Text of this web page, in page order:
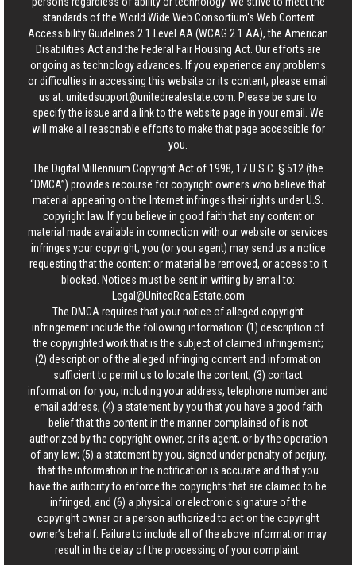
standards of the World Wide Web Consortium's Web Content
Accessibility Guidelines 2.1 Level AA (WCAG 2.1 AA), the American
Disabilities Act and the Federal Fair Housing Act. Our efforts are
ongoing as technology advances. If you experience any problems
or difficulties in accessing this website or its content, please email
us at: unitedsupport@unitedrealestate.com . Please be sure to
specify the issue and a link to the website page in your email. We
will make all reasonable efforts to make that page accessible for
you.
The Digital Millennium Copyright Act of 1998, 17 U.S.C. § 512 (the
“DMCA”) provides recourse for copyright owners who believe that
material appearing on the Internet infringes their rights under U.S.
copyright law. If you believe in good faith that any content or
material made available in connection with our website or services
infringes your copyright, you (or your agent) may send us a notice
requesting that the content or material be removed, or access to it
blocked. Notices must be sent in writing by email to:
Legal@UnitedRealEstate.com
The DMCA requires that your notice of alleged copyright
infringement include the following information: (1) description of
the copyrighted work that is the subject of claimed infringement;
(2) description of the alleged infringing content and information
sufficient to permit us to locate the content; (3) contact
information for you, including your address, telephone number and
email address; (4) a statement by you that you have a good faith
belief that the content in the manner complained of is not
authorized by the copyright owner, or its agent, or by the operation
of any law; (5) a statement by you, signed under penalty of perjury,
that the information in the notification is accurate and that you
have the authority to enforce the copyrights that are claimed to be
infringed; and (6) a physical or electronic signature of the
copyright owner or a person authorized to act on the copyright
owner’s behalf. Failure to include all of the above information may
result in the delay of the processing of your complaint.